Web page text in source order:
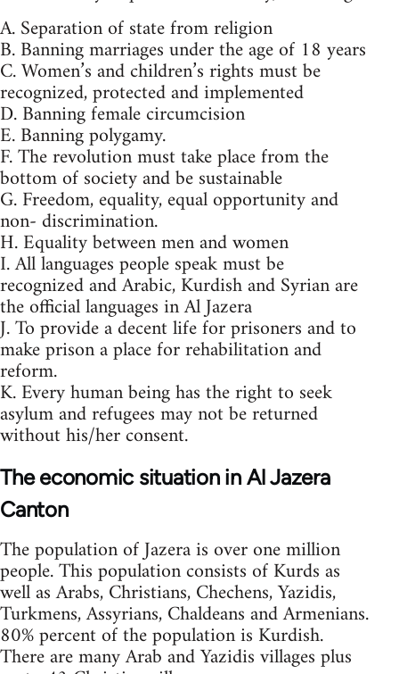
A. Separation of state from religion
B. Banning marriages under the age of 18 years
C. Women’s and children’s rights must be
recognized, protected and implemented
D. Banning female circumcision
E. Banning polygamy.
F. The revolution must take place from the
bottom of society and be sustainable
G. Freedom, equality, equal opportunity and
non- discrimination.
H. Equality between men and women
I. All languages people speak must be
recognized and Arabic, Kurdish and Syrian are
the official languages in Al Jazera
J. To provide a decent life for prisoners and to
make prison a place for rehabilitation and
reform.
K. Every human being has the right to seek
asylum and refugees may not be returned
without his/her consent.
The economic situation in Al Jazera
Canton
The population of Jazera is over one million
people. This population consists of Kurds as
well as Arabs, Christians, Chechens, Yazidis,
Turkmens, Assyrians, Chaldeans and Armenians.
80% percent of the population is Kurdish.
There are many Arab and Yazidis villages plus